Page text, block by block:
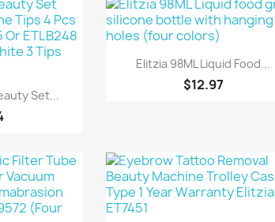
Set...
Quick view
Elitzia 98ML Liquid Food...
$12.97